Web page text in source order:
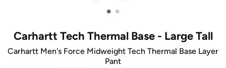
• •
Carhartt Tech Thermal Base - Large Tall
Carhartt Men's Force Midweight Tech Thermal Base Layer
Pant